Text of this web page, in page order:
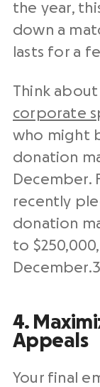
the year,
down a
lasts for a
Think
corporate
who might
donation
December.
recently
donation
to
December.3
4.
Appeals
Your final